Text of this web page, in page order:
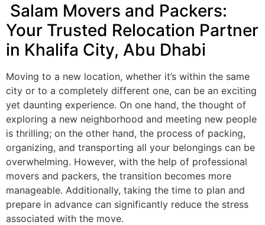
Salam Movers and Packers:
Your Trusted Relocation Partner
in Khalifa City, Abu Dhabi
Moving to a new location, whether it’s within the same
city or to a completely different one, can be an exciting
yet daunting experience. On one hand, the thought of
exploring a new neighborhood and meeting new people
is thrilling; on the other hand, the process of packing,
organizing, and transporting all your belongings can be
overwhelming. However, with the help of professional
movers and packers, the transition becomes more
manageable. Additionally, taking the time to plan and
prepare in advance can significantly reduce the stress
associated with the move.